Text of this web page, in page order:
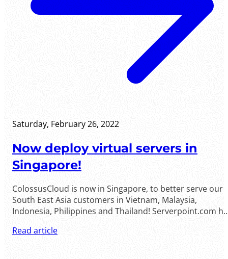
Saturday, February 26, 2022
Now deploy virtual servers in
Singapore!
ColossusCloud is now in Singapore, to better serve our
South East Asia customers in Vietnam, Malaysia,
Indonesia, Philippines and Thailand! Serverpoint.com has
reach into Asia and beyond. Singapore is the core of the
Read article